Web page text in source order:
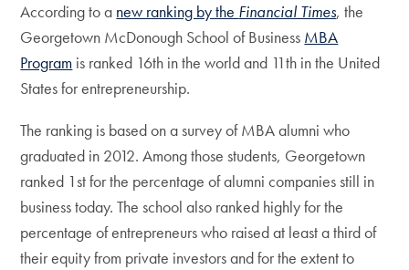
According to a new ranking by the Financial Times, the
Georgetown McDonough School of Business MBA
Program is ranked 16th in the world and 11th in the United
States for entrepreneurship.
The ranking is based on a survey of MBA alumni who
graduated in 2012. Among those students, Georgetown
ranked 1st for the percentage of alumni companies still in
business today. The school also ranked highly for the
percentage of entrepreneurs who raised at least a third of
their equity from private investors and for the extent to